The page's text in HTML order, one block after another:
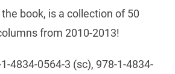
the book, is a collection of 50
from 2010-2013!
4834-0564-3 (sc), 978-1-4834-